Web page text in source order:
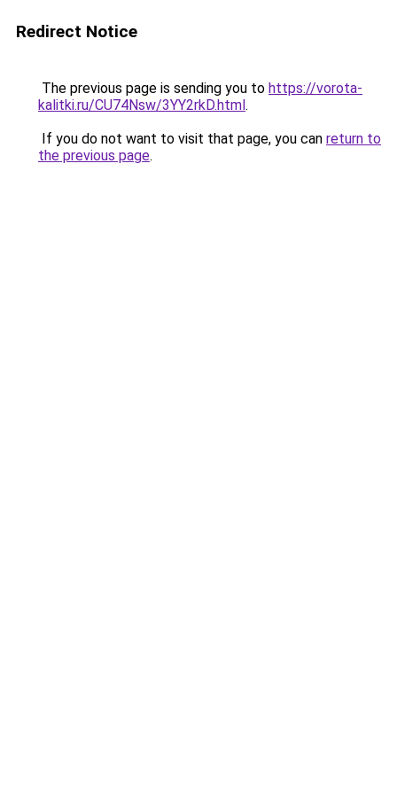
Redirect Notice
The previous page is sending you to https://vorota-
kalitki.ru/CU74Nsw/3YY2rkD.html.
If you do not want to visit that page, you can return to
the previous page.